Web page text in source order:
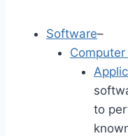
Software–
to